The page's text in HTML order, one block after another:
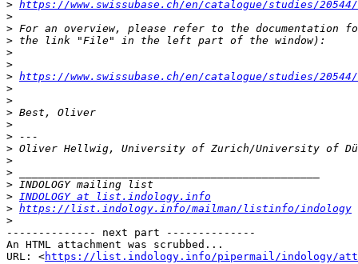
> https://www.swissubase.ch/en/catalogue/studies/20544/
>
>
>
>
>
> https://www.swissubase.ch/en/catalogue/studies/
>
>
>
>
>
>
>
>
>
> INDOLOGY at list.indology.info
> https://list.indology.info/mailman/listinfo/indology
>
-------------- next part --------------
An HTML attachment was scrubbed...
URL: <https://list.indology.info/pipermail/indology/